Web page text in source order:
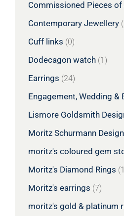
Commissioned Pieces of
Contemporary Jewellery
Cuff links (0)
Dodecagon watch (1)
Earrings (24)
Engagement, Wedding &
Lismore Goldsmith
Moritz Schurmann
moritz's coloured gem
Moritz's Diamond Rings
Moritz's earrings (7)
moritz's gold & platinum